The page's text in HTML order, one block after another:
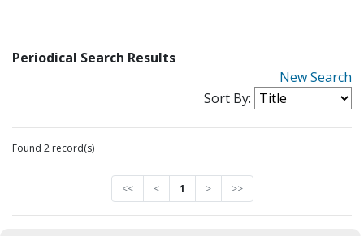
Periodical Search Results
New Search
Sort By:
Found 2 record(s)
<< < 1 > >>